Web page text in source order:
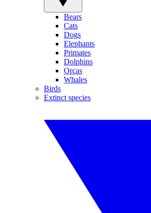
Bears
Cats
Dogs
Elephants
Primates
Dolphins
Orcas
Whales
Birds
Extinct species